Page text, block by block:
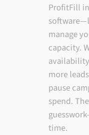
ProfitFill
manage
capacity.
more
pause
spend.
time.